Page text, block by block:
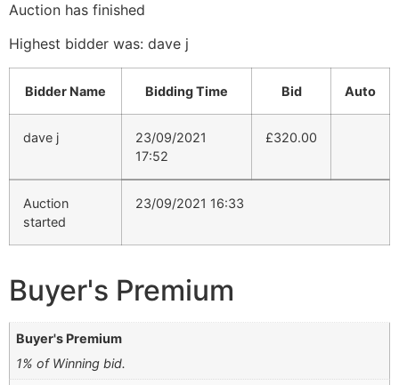
Auction has finished
Highest bidder was: dave j
Bidder Name Bidding Time Bid Auto
dave j
23/09/2021
17:52
£320.00
Auction
started
23/09/2021 16:33
Buyer's Premium
Buyer's Premium
1% of Winning bid.